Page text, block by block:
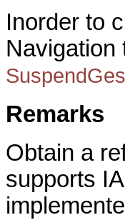
Inorder to
Remarks
Obtain a
supports